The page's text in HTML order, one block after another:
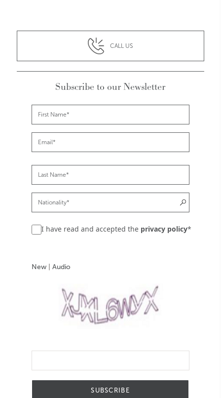
CALL US
Subscribe to our Newsletter
I have read and accepted the privacy policy*
New| Audio
SUBSCRIBE